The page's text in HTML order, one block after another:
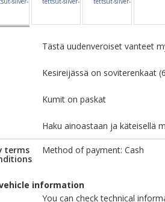
Tästä uudenveroiset vanteet
Kesireijässä on soviterenkaat
Kumit on paskat
Haku ainoastaan ja käteisellä
terms Method of payment: Cash
information
You can check technical